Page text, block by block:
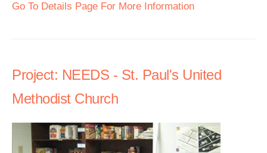
Go To Details Page For More Information
Project: NEEDS - St. Paul's United
Methodist Church